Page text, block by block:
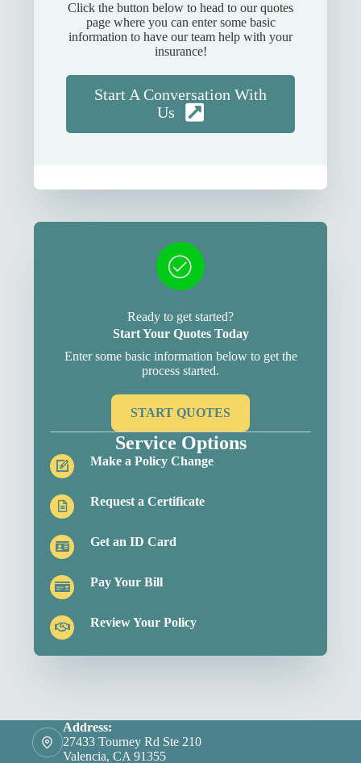
Click the button below to head to our quotes
page where you can enter some basic
information to have our team help with your
insurance!
Start A Conversation With
Us
Ready to get started?
Start Your Quotes Today
Enter some basic information below to get the
process started.
START QUOTES
Service Options
Make a Policy Change
Request a Certificate
Get an ID Card
Pay Your Bill
Review Your Policy
Address:
27433 Tourney Rd Ste 210
Valencia, CA 91355